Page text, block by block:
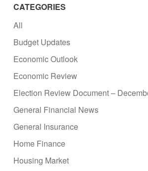
CATEGORIES
All
Budget Updates
Economic Outlook
Economic Review
Election Review Document –
General Financial News
General Insurance
Home Finance
Housing Market